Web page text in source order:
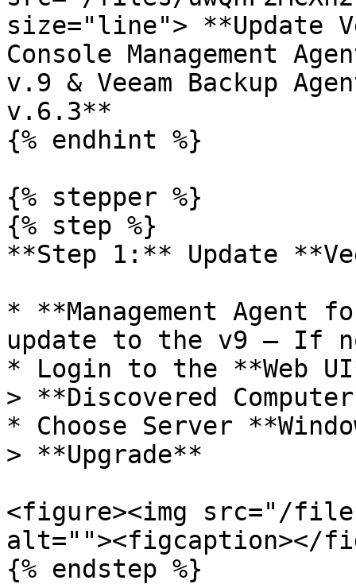
size="line"> **Update
Console Management
v.9 & Veeam Backup
v.6.3**
{% endhint %}
{% stepper %}
{% step %}
**Step 1:** Update
* **Management Agent
update to the v9 – If
* Login to the **Web
> **Discovered
* Choose Server
> **Upgrade**
<figure><img src="/files/
alt=""><figcaption></
{% endstep %}